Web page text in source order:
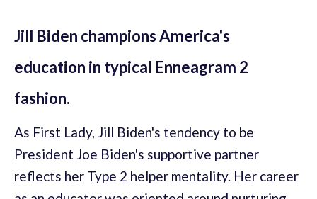
Jill Biden champions America's
education in typical Enneagram 2
fashion.
As First Lady, Jill Biden's tendency to be
President Joe Biden's supportive partner
reflects her Type 2 helper mentality. Her career